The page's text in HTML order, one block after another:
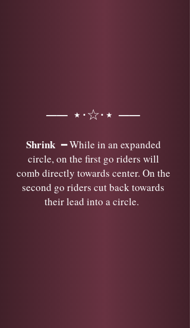
── ⋆⋅☆⋅⋆ ──
Shrink━ While in an expanded
circle, on the first go riders will
comb directly towards center. On the
second go riders cut back towards
their lead into a circle.